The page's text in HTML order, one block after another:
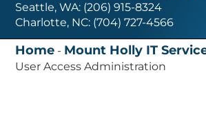
Seattle, WA: (206) 915-8324
Charlotte, NC: (704) 727-4566
Home - Mount Holly IT
User Access Administration